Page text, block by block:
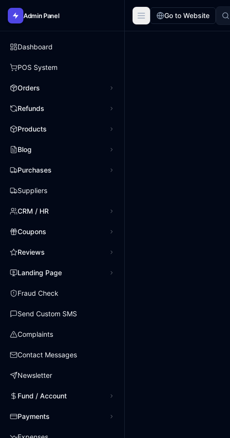
Admin Panel
Dashboard
POS System
Orders
Refunds
Products
Blog
Purchases
Suppliers
CRM / HR
Coupons
Reviews
Landing Page
Fraud Check
Send Custom SMS
Complaints
Contact Messages
Newsletter
Fund / Account
Payments
Go to Website